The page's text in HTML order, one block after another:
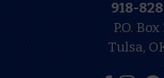
918-
P.O.
Tulsa,